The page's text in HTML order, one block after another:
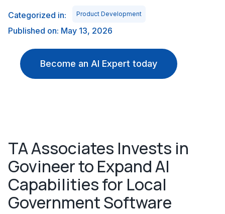
Categorized in: Product Development
Published on: May 13, 2026
Become an AI Expert today
TA Associates Invests in
Govineer to Expand AI
Capabilities for Local
Government Software